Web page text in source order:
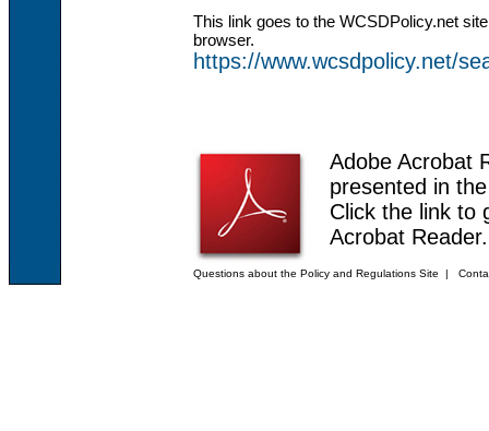
This link goes to the WCSDPolicy.net
browser.
https://www.wcsdpolicy.net/
Adobe Acrobat
presented in
Click the link to
Acrobat Reader.
Questions about the Policy and Regulations Site |